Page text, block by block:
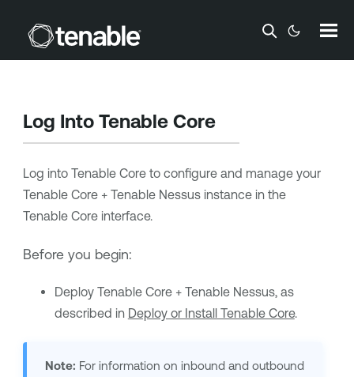
Skip To Main Content
Log Into Tenable Core
Log into Tenable Coreto configure and manage your
Tenable Core + Tenable Nessusinstance in the
Tenable Coreinterface.
Before you begin:
Deploy Tenable Core + Tenable Nessus, as
described in Deploy or Install Tenable Core.
Note: For information on inbound and outbound